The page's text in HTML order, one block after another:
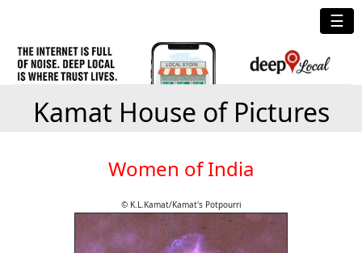
☰
Kamat House of Pictures
Women of India
© K.L.Kamat/Kamat's Potpourri